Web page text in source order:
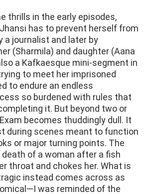
thrills in the early episodes,
has to prevent herself from
a journalist and later by
(Sharmila) and daughter (Aana
a Kafkaesque mini-segment in
to meet her imprisoned
to endure an endless
so burdened with rules that
it. But beyond two or
becomes thuddingly dull. It
during scenes meant to function
or major turning points. The
of a woman after a fish
throat and chokes her. What is
instead comes across as
was reminded of the